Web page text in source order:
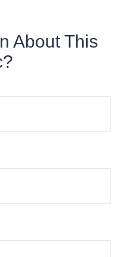
About This